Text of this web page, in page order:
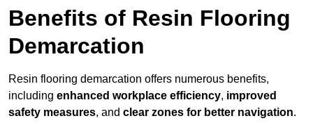
Benefits of Resin Flooring
Demarcation
Resin flooring demarcation offers numerous benefits,
including enhanced workplace efficiency, improved
safety measures, and clear zones for better navigation.